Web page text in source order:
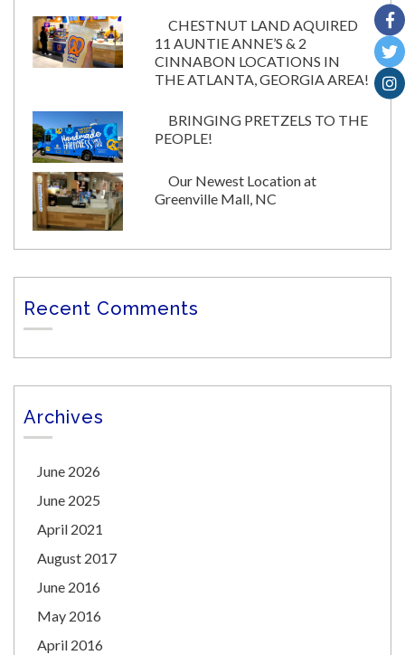
CHESTNUT LAND AQUIRED
11 AUNTIE ANNE’S & 2
CINNABON LOCATIONS IN
THE ATLANTA, GEORGIA AREA!
BRINGING PRETZELS TO THE
PEOPLE!
Our Newest Location at
Greenville Mall, NC
Recent Comments
Archives
June 2026
June 2025
April 2021
August 2017
June 2016
May 2016
April 2016